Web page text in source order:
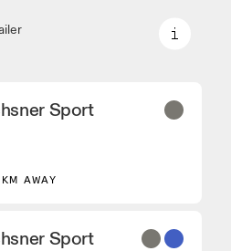
the full On range
Sport
AWAY
Sport